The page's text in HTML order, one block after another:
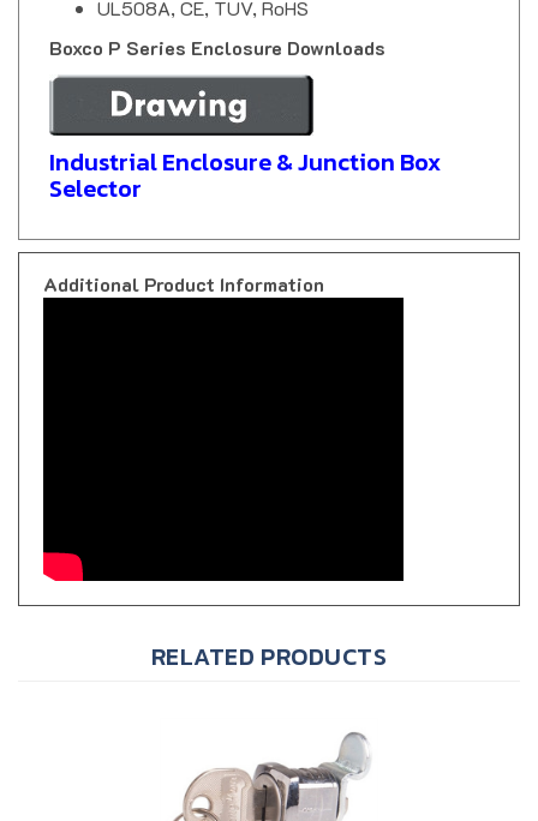
Boxco P Series Enclosure Downloads
Industrial Enclosure & Junction Box
Selector
Additional Product Information